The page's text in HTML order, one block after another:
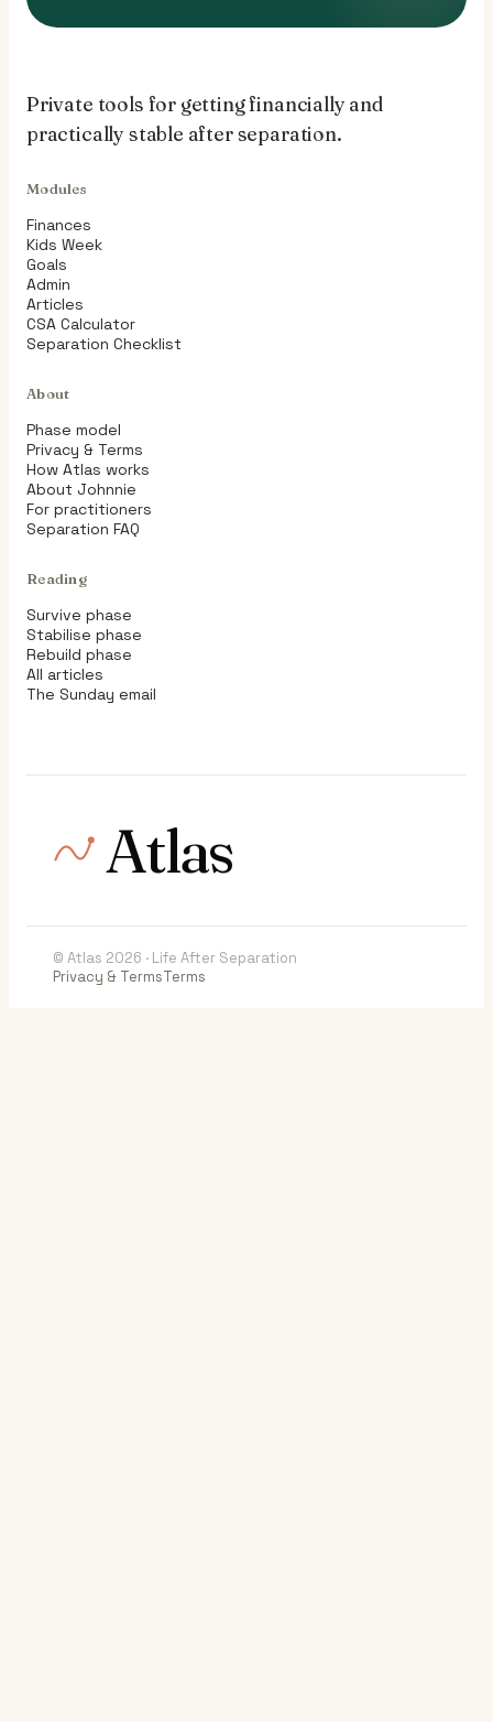
Private tools for getting financially and
practically stable after separation.
Modules
Finances
Kids Week
Goals
Admin
Articles
CSA Calculator
Separation Checklist
About
Phase model
Privacy & Terms
How Atlas works
About Johnnie
For practitioners
Separation FAQ
Reading
Survive phase
Stabilise phase
Rebuild phase
All articles
The Sunday email
Atlas
© Atlas 2026 · Life After Separation
Privacy & TermsTerms